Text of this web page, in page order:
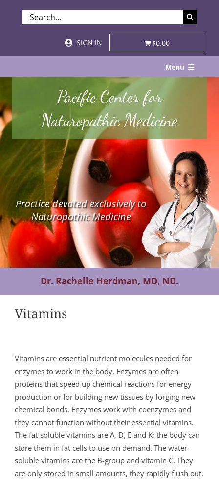
SEARCH
FOR:
SIGN IN
$0.00
Menu
About
Services & Specialties
Patient Visits
STORE
Resources
Contact Us
Pacific Center for
Naturopathic Medicine
Practice devoted exclusively to
Naturopathic Medicine
Dr. Rachelle Herdman, MD, ND.
Vitamins
Vitamins are essential nutrient molecules needed for
enzymes to work in the body. Enzymes are often
proteins that speed up chemical reactions for energy
production or for building new tissues by forging new
chemical bonds. Enzymes work with coenzymes and
they cannot function without their essential vitamins.
The fat-soluble vitamins are A, D, E and K; the body can
store them in fat cells to use on demand. The water-
soluble vitamins are the B-group and vitamin C. They
are only stored in small amounts, they rapidly flush out,